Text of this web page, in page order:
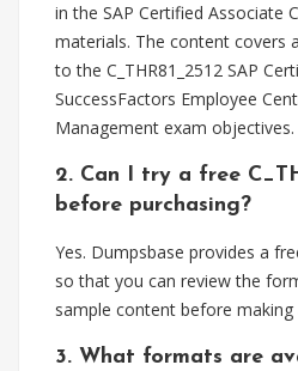
in the SAP Certified Associate
materials. The content covers
to the C_THR81_2512 SAP
SuccessFactors Employee
Management exam objectives.
2. Can I try a free
before purchasing?
Yes. Dumpsbase provides a
so that you can review the
sample content before making
3. What formats are